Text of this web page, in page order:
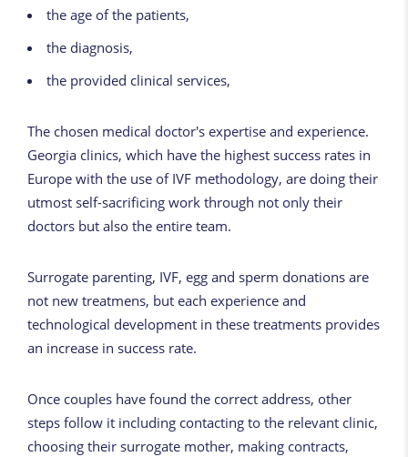
the age of the patients,
the diagnosis,
the provided clinical services,
The chosen medical doctor's expertise and experience.
Georgia clinics, which have the highest success rates in
Europe with the use of IVF methodology, are doing their
utmost self-sacrificing work through not only their
doctors but also the entire team.
Surrogate parenting, IVF, egg and sperm donations are
not new treatmens, but each experience and
technological development in these treatments provides
an increase in success rate.
Once couples have found the correct address, other
steps follow it including contacting to the relevant clinic,
choosing their surrogate mother, making contracts,